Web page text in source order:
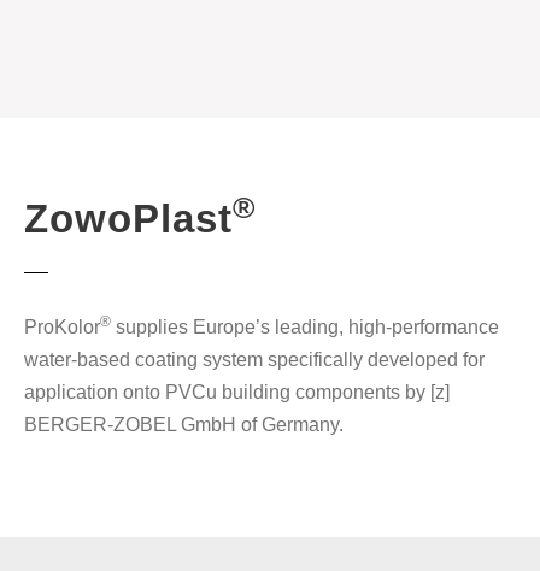
ZowoPlast®
ProKolor® supplies Europe’s leading, high-performance
water-based coating system specifically developed for
application onto PVCu building components by [z]
BERGER-ZOBEL GmbH of Germany.